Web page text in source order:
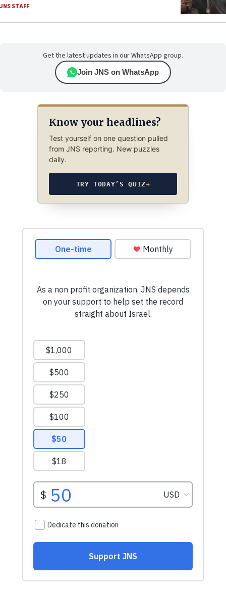
JNS STAFF
Get the latest updates in our WhatsApp group.
Join JNS on WhatsApp
Know your headlines?
Test yourself on one question pulled
from JNS reporting. New puzzles
daily.
TRY TODAY’S QUIZ→